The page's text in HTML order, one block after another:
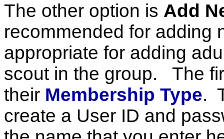
The other option is Add
recommended for adding
appropriate for adding
scout in the group. The
their Membership Type.
create a User ID and